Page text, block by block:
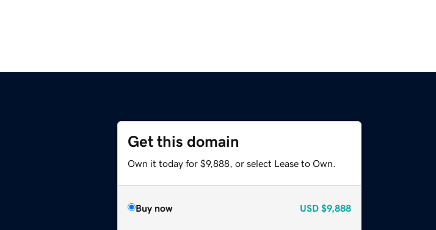
Get this domain
Own it today for $9,888, or select Lease to Own.
Buy now USD $9,888